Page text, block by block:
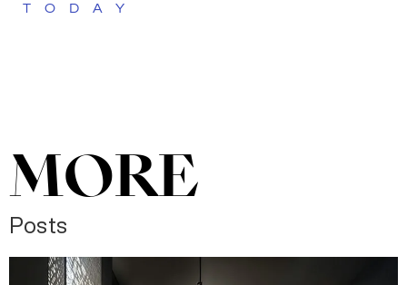
TODAY
MORE
Posts